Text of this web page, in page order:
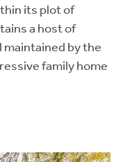
its plot of
a host of
maintained by the
family home